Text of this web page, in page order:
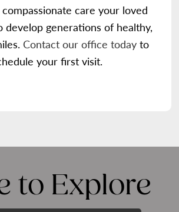
care your loved
develop generations of healthy,
Contact our office today to
your first visit.
to Explore